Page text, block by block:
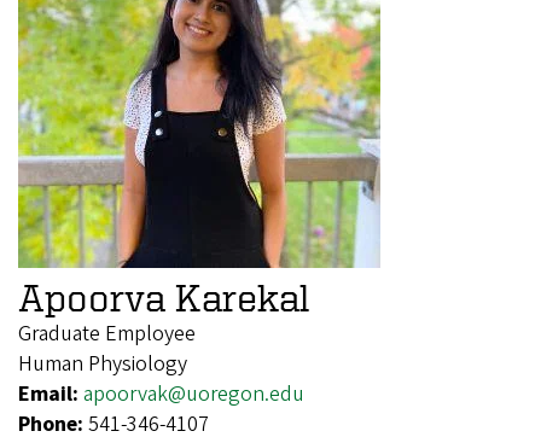
Apoorva Karekal
Graduate Employee
Human Physiology
Email: apoorvak@uoregon.edu
Phone: 541-346-4107